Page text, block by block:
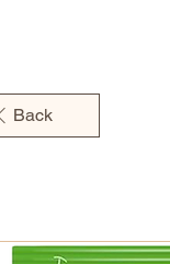
Back